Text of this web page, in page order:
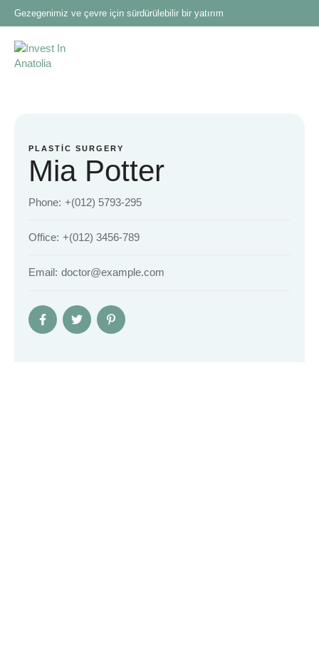
Gezegenimiz ve çevre için sürdürülebilir bir yatırım
PLASTIC SURGERY
Mia Potter
Phone: +(012) 5793-295
Office: +(012) 3456-789
Email: doctor@example.com